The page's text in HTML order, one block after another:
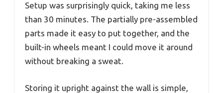
Setup was surprisingly quick, taking me less
than 30 minutes. The partially pre-assembled
parts made it easy to put together, and the
built-in wheels meant I could move it around
without breaking a sweat.
Storing it upright against the wall is simple,